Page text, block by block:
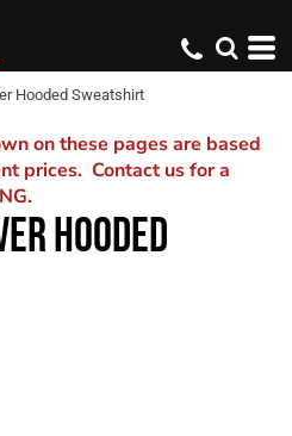
Hooded Sweatshirt
on these pages are based
prices. Contact us for a
HOODED